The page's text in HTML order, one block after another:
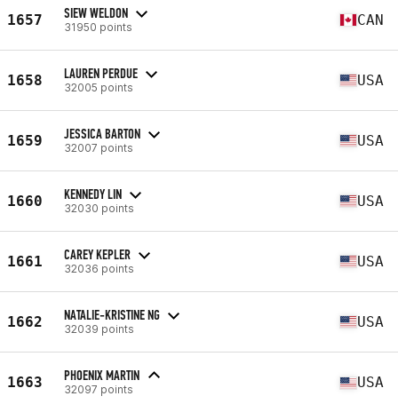
1657 SIEW WELDON
31950 points CAN
1658 LAUREN PERDUE
32005 points USA
1659 JESSICA BARTON
32007 points USA
1660 KENNEDY LIN
32030 points USA
1661 CAREY KEPLER
32036 points USA
1662 NATALIE-KRISTINE NG
32039 points USA
1663 PHOENIX MARTIN
32097 points USA